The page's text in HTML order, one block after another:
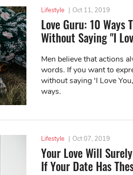
Lifestyle | Oct 11, 2019
Love Guru: 10 Ways
Without Saying "I
Men believe that actions
words. If you want to
without saying 'I Love
ways.
Lifestyle | Oct 07, 2019
Your Love Will
If Your Date Has